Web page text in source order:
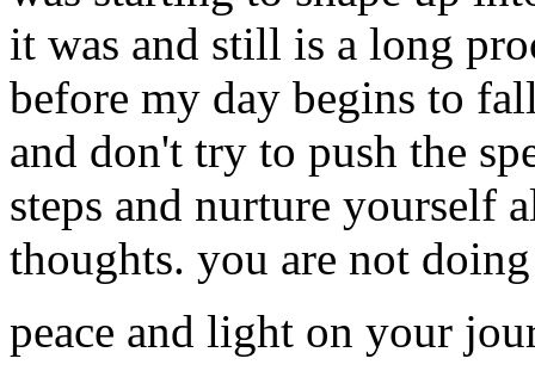
it was and still is a long
before my day begins to
and don't try to push the
steps and nurture yourself
thoughts. you are not
peace and light on your